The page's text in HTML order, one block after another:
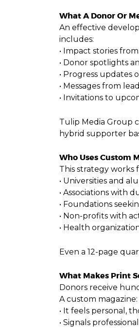
What A Donor Or
An effective
includes:
• Impact stories
• Donor spotlights
• Progress updates
• Messages from
• Invitations to
Tulip Media Group
hybrid supporter
Who Uses Custom
This strategy works
• Universities and
• Associations with
• Foundations
• Non-profits with
• Health
Even a 12-page
What Makes Print
Donors receive
A custom magazine:
• It feels personal,
• Signals